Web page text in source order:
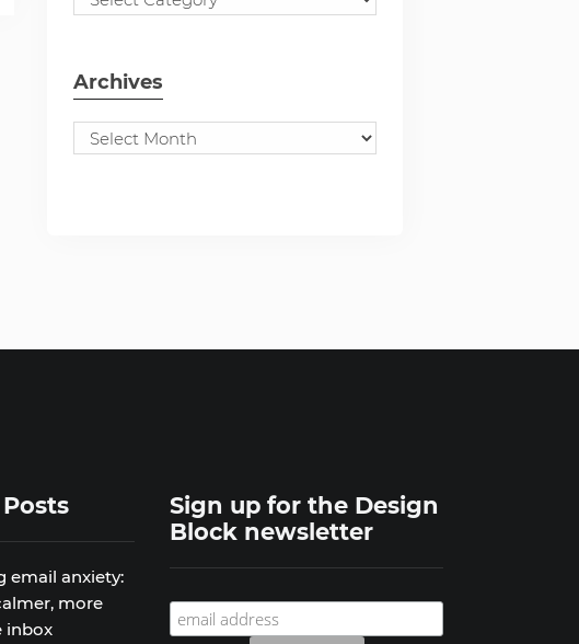
Archives
email anxiety:
more
inbox
Sign up for the Design
Block newsletter